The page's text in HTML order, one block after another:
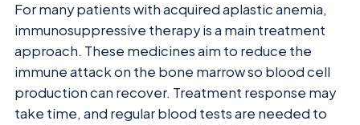
For many patients with acquired aplastic anemia,
immunosuppressive therapy is a main treatment
approach. These medicines aim to reduce the
immune attack on the bone marrow so blood cell
production can recover. Treatment response may
take time, and regular blood tests are needed to